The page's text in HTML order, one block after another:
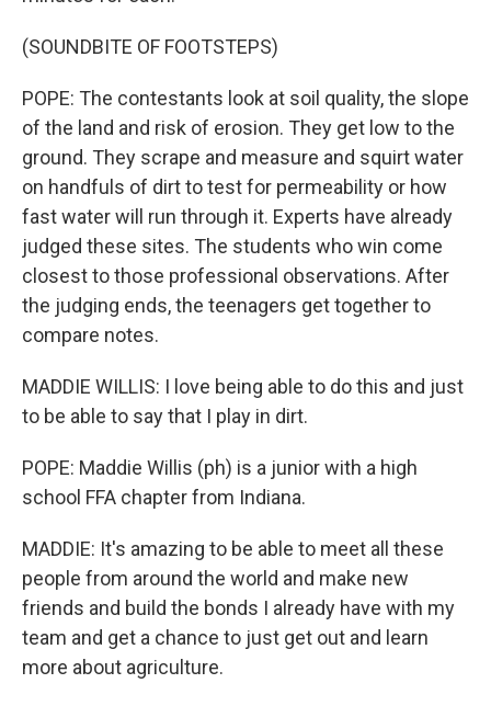
(SOUNDBITE OF FOOTSTEPS)
POPE: The contestants look at soil quality, the slope
of the land and risk of erosion. They get low to the
ground. They scrape and measure and squirt water
on handfuls of dirt to test for permeability or how
fast water will run through it. Experts have already
judged these sites. The students who win come
closest to those professional observations. After
the judging ends, the teenagers get together to
compare notes.
MADDIE WILLIS: I love being able to do this and just
to be able to say that I play in dirt.
POPE: Maddie Willis (ph) is a junior with a high
school FFA chapter from Indiana.
MADDIE: It's amazing to be able to meet all these
people from around the world and make new
friends and build the bonds I already have with my
team and get a chance to just get out and learn
more about agriculture.